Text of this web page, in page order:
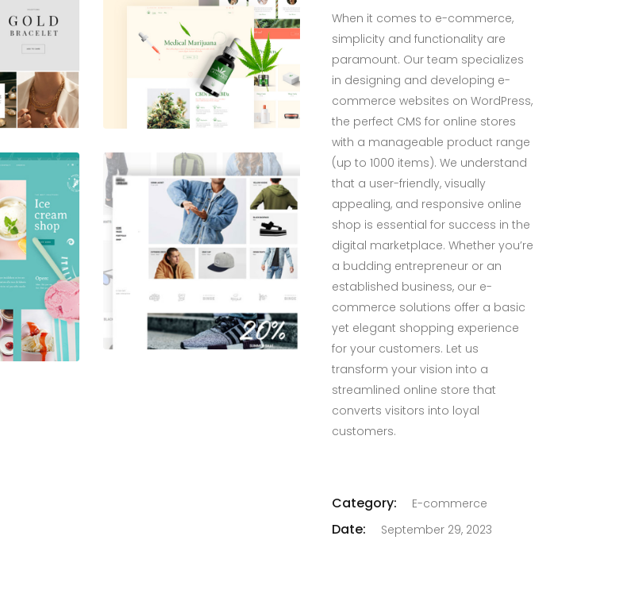
When it comes to e-commerce,
simplicity and functionality are
paramount. Our team specializes
in designing and developing e-
commerce websites on WordPress,
the perfect CMS for online stores
with a manageable product range
(up to 1000 items). We understand
that a user-friendly, visually
appealing, and responsive online
shop is essential for success in the
digital marketplace. Whether you’re
a budding entrepreneur or an
established business, our e-
commerce solutions offer a basic
yet elegant shopping experience
for your customers. Let us
transform your vision into a
streamlined online store that
converts visitors into loyal
customers.
Category: E-commerce
Date: September 29, 2023